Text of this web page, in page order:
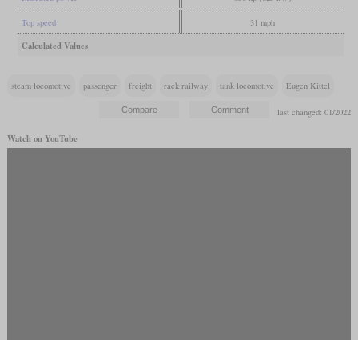
Top speed 31 mph
Calculated Values
steam locomotive passenger freight rack railway tank locomotive Eugen Kittel
last changed: 01/2022
Watch on YouTube